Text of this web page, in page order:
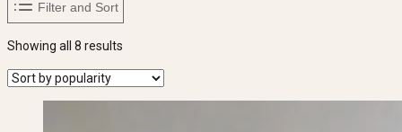
Filter and Sort
Showing all 8 results
popularity